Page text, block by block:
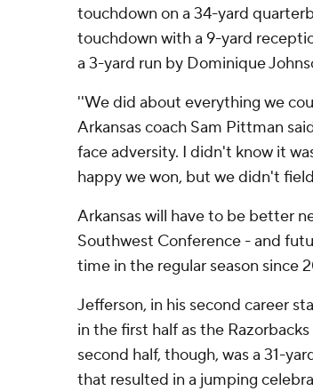
touchdown on a 34-yard
touchdown with a 9-yard
a 3-yard run by Dominique
''We did about everything we
Arkansas coach Sam Pittman
face adversity. I didn't know it
happy we won, but we didn't
Arkansas will have to be better
Southwest Conference - and
time in the regular season since
Jefferson, in his second career
in the first half as the
second half, though, was a 31-
that resulted in a jumping